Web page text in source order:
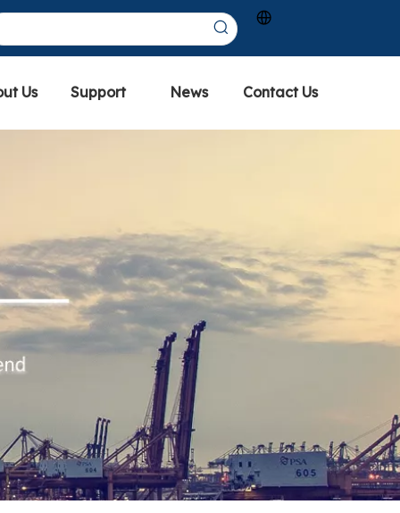
Us Support News Contact Us